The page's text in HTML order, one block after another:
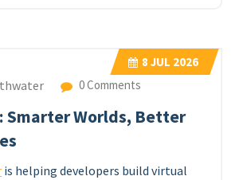
8 JUL 2026
0 Comments
Smarter Worlds, Better
is helping developers build virtual